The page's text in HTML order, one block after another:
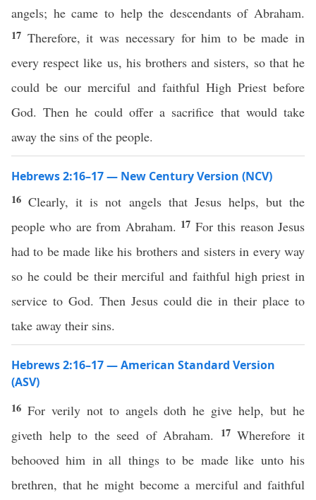
angels; he came to help the descendants of Abraham.
17 Therefore, it was necessary for him to be made in
every respect like us, his brothers and sisters, so that he
could be our merciful and faithful High Priest before
God. Then he could offer a sacrifice that would take
away the sins of the people.
Hebrews 2:16–17 — New Century Version (NCV)
16Clearly, it is not angels that Jesus helps, but the
people who are from Abraham. 17 For this reason Jesus
had to be made like his brothers and sisters in every way
so he could be their merciful and faithful high priest in
service to God. Then Jesus could die in their place to
take away their sins.
Hebrews 2:16–17 — American Standard Version
(ASV)
16 For verily not to angels doth he give help, but he
giveth help to the seed of Abraham.
17Wherefore it
behooved him in all things to be made like unto his
brethren, that he might become a merciful and faithful